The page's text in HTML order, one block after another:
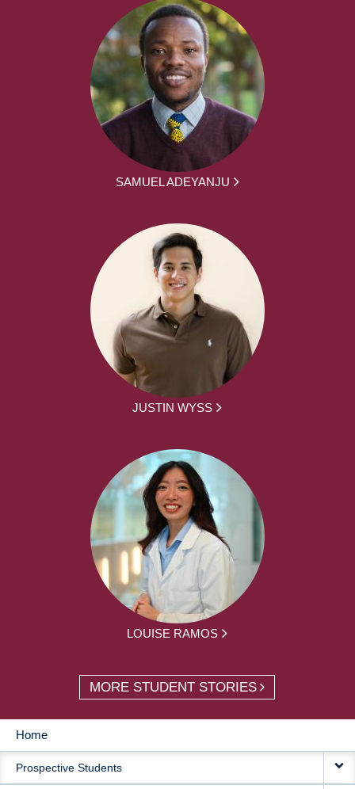
SAMUEL ADEYANJU
JUSTIN WYSS
LOUISE RAMOS
MORE STUDENT STORIES
MAIN
NAVIGATION
Home
Prospective Students